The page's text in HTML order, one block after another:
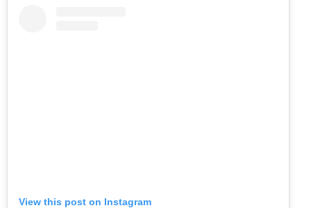
View this post on Instagram